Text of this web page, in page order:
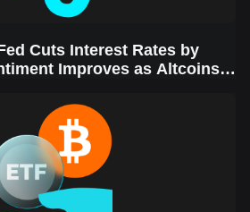
Cuts Interest Rates by
Improves as Altcoins